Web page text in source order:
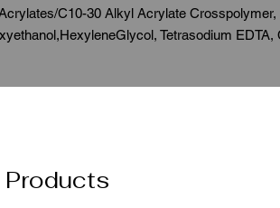
C10-30 Alkyl Acrylate
Tetrasodium EDTA,
Products